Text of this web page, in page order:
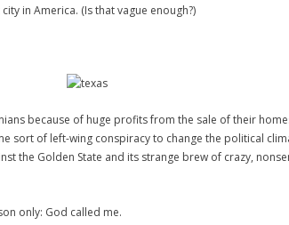
in America. (Is that vague enough?)
because of huge profits from the sale of their
sort of left-wing conspiracy to change the political
the Golden State and its strange brew of crazy,
only: God called me.